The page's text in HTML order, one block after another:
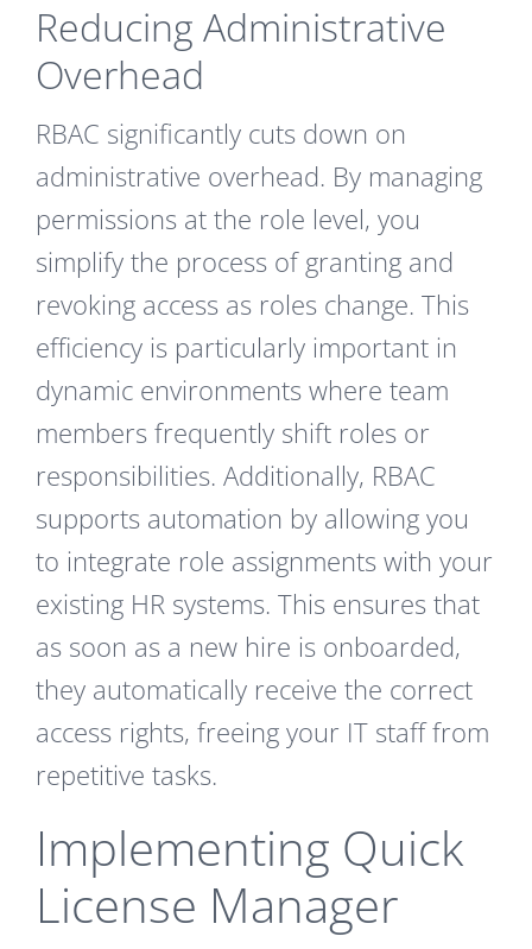
Reducing Administrative
Overhead
RBAC significantly cuts down on
administrative overhead. By managing
permissions at the role level, you
simplify the process of granting and
revoking access as roles change. This
efficiency is particularly important in
dynamic environments where team
members frequently shift roles or
responsibilities. Additionally, RBAC
supports automation by allowing you
to integrate role assignments with your
existing HR systems. This ensures that
as soon as a new hire is onboarded,
they automatically receive the correct
access rights, freeing your IT staff from
repetitive tasks.
Implementing Quick
License Manager